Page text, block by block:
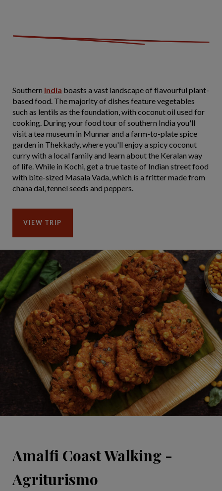
Southern India boasts a vast landscape of flavourful plant-
based food. The majority of dishes feature vegetables
such as lentils as the foundation, with coconut oil used for
cooking. During your food tour of southern India you'll
visit a tea museum in Munnar and a farm-to-plate spice
garden in Thekkady, where you'll enjoy a spicy coconut
curry with a local family and learn about the Keralan way
of life. While in Kochi, get a true taste of Indian street food
with bite-sized Masala Vada, which is a fritter made from
chana dal, fennel seeds and peppers.
VIEW TRIP
Amalfi Coast Walking -
Agriturismo